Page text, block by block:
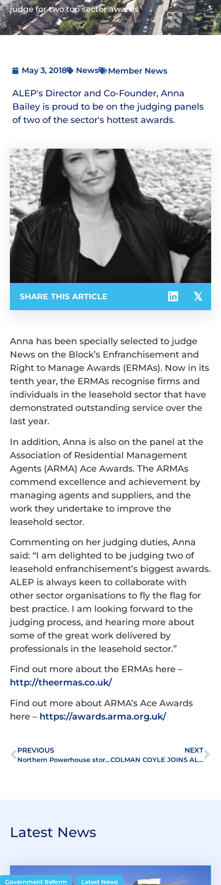
judge for two top sector awards
May 3, 2018 News Member News
ALEP's Director and Co-Founder, Anna
Bailey is proud to be on the judging panels
of two of the sector's hottest awards.
SHARE THIS ARTICLE
Anna has been specially selected to judge
News on the Block’s Enfranchisement and
Right to Manage Awards (ERMAs). Now in its
tenth year, the ERMAs recognise firms and
individuals in the leasehold sector that have
demonstrated outstanding service over the
last year.
In addition, Anna is also on the panel at the
Association of Residential Management
Agents (ARMA) Ace Awards. The ARMAs
commend excellence and achievement by
managing agents and suppliers, and the
work they undertake to improve the
leasehold sector.
Commenting on her judging duties, Anna
said: “I am delighted to be judging two of
leasehold enfranchisement’s biggest awards.
ALEP is always keen to collaborate with
other sector organisations to fly the flag for
best practice. I am looking forward to the
judging process, and hearing more about
some of the great work delivered by
professionals in the leasehold sector.”
Find out more about the ERMAs here –
http://theermas.co.uk/
Find out more about ARMA’s Ace Awards
here – https://awards.arma.org.uk/
PREVIOUS
Northern Powerhouse storms ALEP’s Mastermind & Mojitos annual quiz night
NEXT
COLMAN COYLE JOINS ALEP
Latest News
Government Reform , Latest News